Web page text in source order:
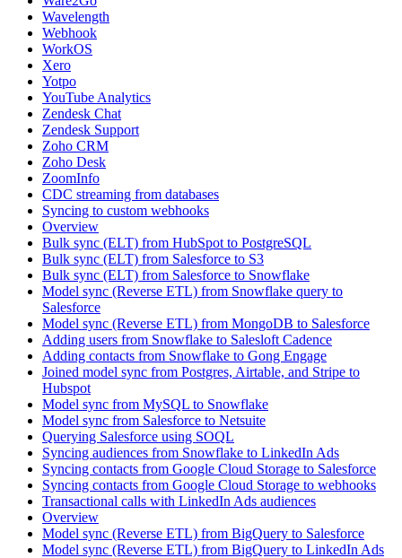
Wavelength
Webhook
WorkOS
Xero
Yotpo
YouTube Analytics
Zendesk Chat
Zendesk Support
Zoho CRM
Zoho Desk
ZoomInfo
CDC streaming from databases
Syncing to custom webhooks
Overview
Bulk sync (ELT) from HubSpot to PostgreSQL
Bulk sync (ELT) from Salesforce to S3
Bulk sync (ELT) from Salesforce to Snowflake
Model sync (Reverse ETL) from Snowflake query to
Salesforce
Model sync (Reverse ETL) from MongoDB to Salesforce
Adding users from Snowflake to Salesloft Cadence
Adding contacts from Snowflake to Gong Engage
Joined model sync from Postgres, Airtable, and Stripe to
Hubspot
Model sync from MySQL to Snowflake
Model sync from Salesforce to Netsuite
Querying Salesforce using SOQL
Syncing audiences from Snowflake to LinkedIn Ads
Syncing contacts from Google Cloud Storage to Salesforce
Syncing contacts from Google Cloud Storage to webhooks
Transactional calls with LinkedIn Ads audiences
Overview
Model sync (Reverse ETL) from BigQuery to Salesforce
Model sync (Reverse ETL) from BigQuery to LinkedIn Ads